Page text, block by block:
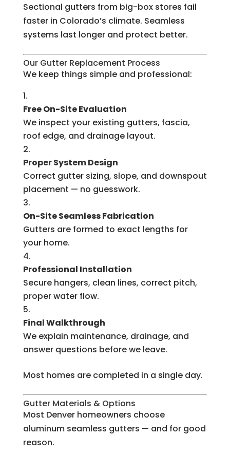
Sectional gutters from big-box stores fail
faster in Colorado’s climate. Seamless
systems last longer and protect better.
Our Gutter Replacement Process
We keep things simple and professional:
Free On-Site Evaluation
We inspect your existing gutters, fascia,
roof edge, and drainage layout.
Proper System Design
Correct gutter sizing, slope, and downspout
placement — no guesswork.
On-Site Seamless Fabrication
Gutters are formed to exact lengths for
your home.
Professional Installation
Secure hangers, clean lines, correct pitch,
proper water flow.
Final Walkthrough
We explain maintenance, drainage, and
answer questions before we leave.
Most homes are completed in a single day.
Gutter Materials & Options
Most Denver homeowners choose
aluminum seamless gutters — and for good
reason.